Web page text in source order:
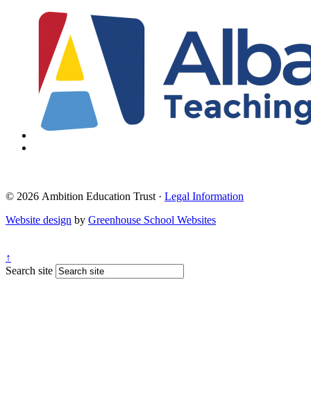
© 2026 Ambition Education Trust · Legal Information
Website design by Greenhouse School Websites
↑
Search site